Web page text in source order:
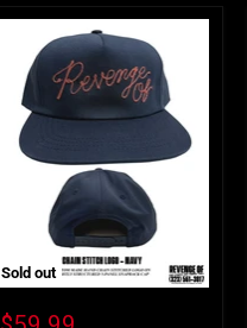
Sold out
Stitch